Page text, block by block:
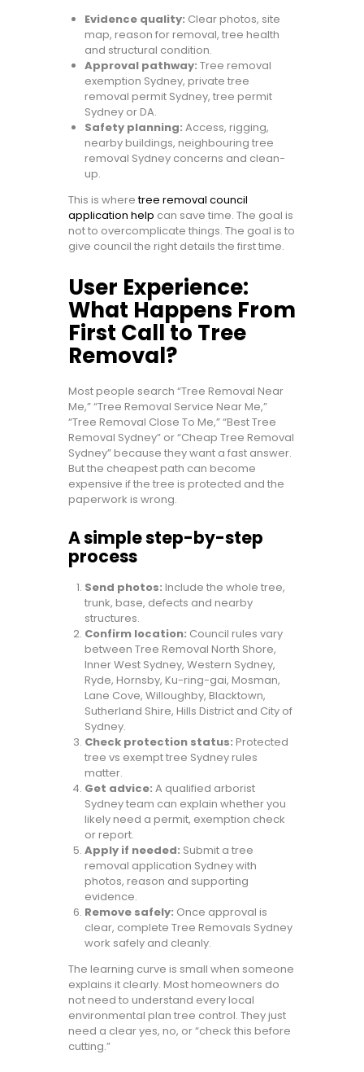
Evidence quality: Clear photos, site
map, reason for removal, tree health
and structural condition.
Approval pathway: Tree removal
exemption Sydney, private tree
removal permit Sydney, tree permit
Sydney or DA.
Safety planning: Access, rigging,
nearby buildings, neighbouring tree
removal Sydney concerns and clean-
up.
This is wheretree removal council
application help can save time. The goal is
not to overcomplicate things. The goal is to
give council the right details the first time.
User Experience:
What Happens From
First Call to Tree
Removal?
Most people search “Tree Removal Near
Me,” “Tree Removal Service Near Me,”
“Tree Removal Close To Me,” “Best Tree
Removal Sydney” or “Cheap Tree Removal
Sydney” because they want a fast answer.
But the cheapest path can become
expensive if the tree is protected and the
paperwork is wrong.
A simple step-by-step
process
Send photos: Include the whole tree,
trunk, base, defects and nearby
structures.
Confirm location: Council rules vary
between Tree Removal North Shore,
Inner West Sydney, Western Sydney,
Ryde, Hornsby, Ku-ring-gai, Mosman,
Lane Cove, Willoughby, Blacktown,
Sutherland Shire, Hills District and City of
Sydney.
Check protection status: Protected
tree vs exempt tree Sydney rules
matter.
Get advice: A qualified arborist
Sydney team can explain whether you
likely need a permit, exemption check
or report.
Apply if needed: Submit a tree
removal application Sydney with
photos, reason and supporting
evidence.
Remove safely: Once approval is
clear, complete Tree Removals Sydney
work safely and cleanly.
The learning curve is small when someone
explains it clearly. Most homeowners do
not need to understand every local
environmental plan tree control. They just
need a clear yes, no, or “check this before
cutting.”